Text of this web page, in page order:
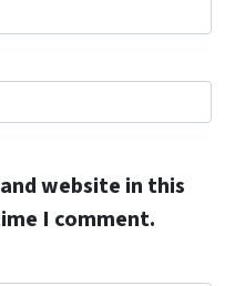
website in this
I comment.